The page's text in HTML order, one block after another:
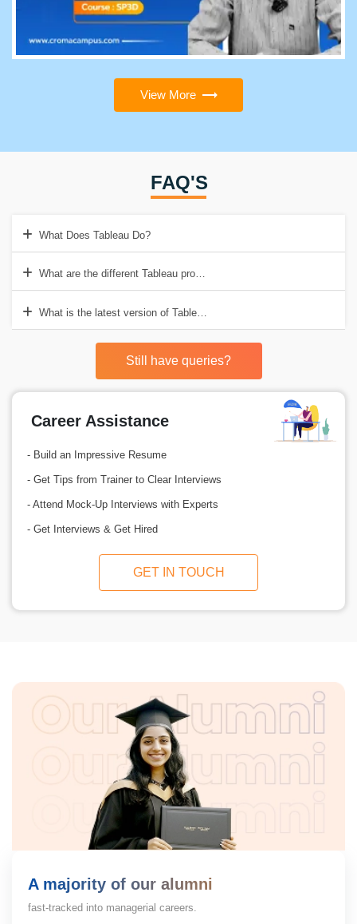
View More
FAQ'S
What Does Tableau Do?
What are the different Tableau products?
What is the latest version of Tableau Desktop?
Still have queries?
Career Assistance
- Build an Impressive Resume
- Get Tips from Trainer to Clear Interviews
- Attend Mock-Up Interviews with Experts
- Get Interviews & Get Hired
GET IN TOUCH
A majority of our alumni
fast-tracked into managerial careers.